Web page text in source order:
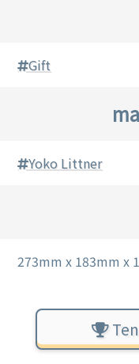
Gift
Yoko Littner
273mm x 183mm x